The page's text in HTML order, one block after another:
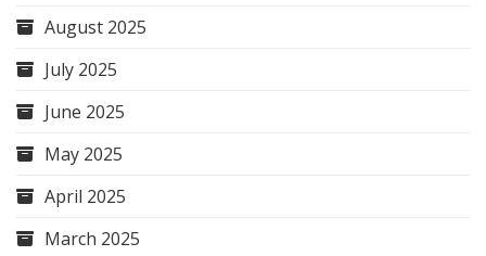
August 2025
July 2025
June 2025
May 2025
April 2025
March 2025